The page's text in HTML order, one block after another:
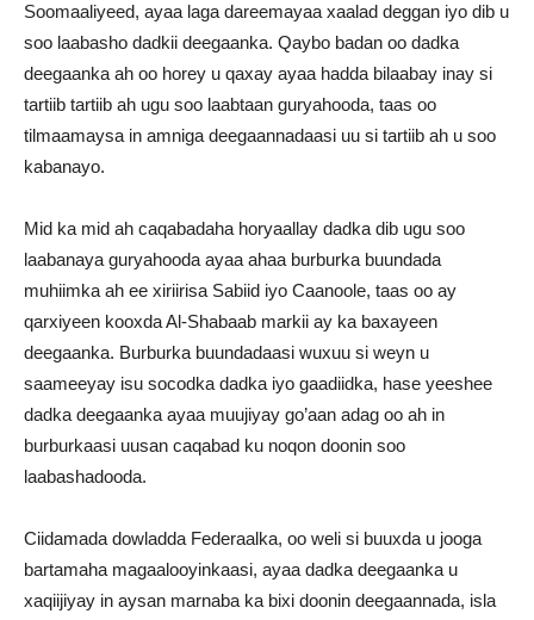
Soomaaliyeed, ayaa laga dareemayaa xaalad deggan iyo dib u
soo laabasho dadkii deegaanka. Qaybo badan oo dadka
deegaanka ah oo horey u qaxay ayaa hadda bilaabay inay si
tartiib tartiib ah ugu soo laabtaan guryahooda, taas oo
tilmaamaysa in amniga deegaannadaasi uu si tartiib ah u soo
kabanayo.
Mid ka mid ah caqabadaha horyaallay dadka dib ugu soo
laabanaya guryahooda ayaa ahaa burburka buundada
muhiimka ah ee xiriirisa Sabiid iyo Caanoole, taas oo ay
qarxiyeen kooxda Al-Shabaab markii ay ka baxayeen
deegaanka. Burburka buundadaasi wuxuu si weyn u
saameeyay isu socodka dadka iyo gaadiidka, hase yeeshee
dadka deegaanka ayaa muujiyay go’aan adag oo ah in
burburkaasi uusan caqabad ku noqon doonin soo
laabashadooda.
Ciidamada dowladda Federaalka, oo weli si buuxda u jooga
bartamaha magaalooyinkaasi, ayaa dadka deegaanka u
xaqiijiyay in aysan marnaba ka bixi doonin deegaannada, isla